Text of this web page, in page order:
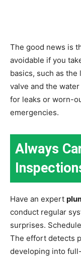
The good news is
avoidable if you
basics, such as
valve and the
for leaks or worn-
emergencies.
Always
Have an expert
conduct regular
surprises.
The effort detects
developing into